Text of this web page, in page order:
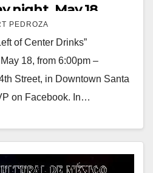
night, May 18
PEDROZA
of Center Drinks”
18, from 6:00pm –
Street, in Downtown Santa
on Facebook. In…